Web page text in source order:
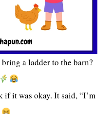
a ladder to the barn?
if it was okay. It said, “I’m